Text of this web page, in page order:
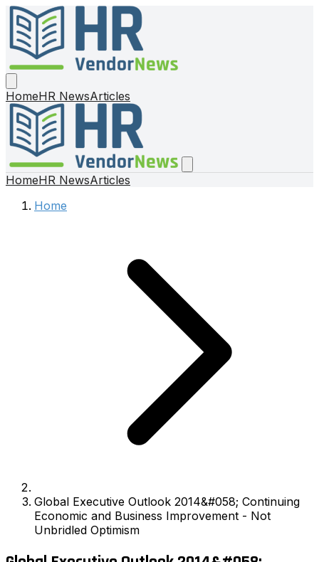
HomeHR NewsArticles
HomeHR NewsArticles
Home
Global Executive Outlook 2014&#058; Continuing
Economic and Business Improvement - Not
Unbridled Optimism